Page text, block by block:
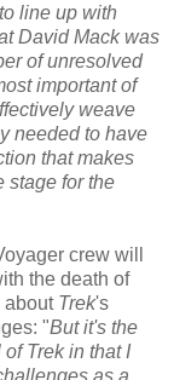
line up with
David Mack was
of unresolved
important of
weave
needed to have
that makes
stage for the
crew will
the death of
Trek's
"But it's the
Trek in that I
as a